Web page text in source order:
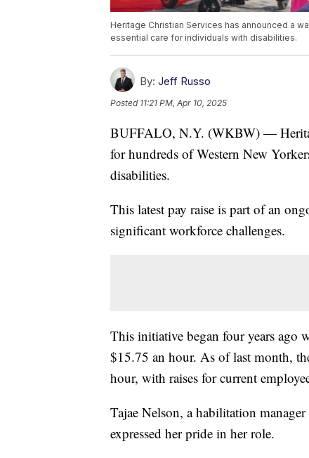
Heritage Christian Services has announced a
essential care for individuals with disabilities.
By: Jeff Russo
Posted 11:21 PM, Apr 10, 2025
BUFFALO, N.Y. (WKBW) —
for hundreds of Western New
disabilities.
This latest pay raise is part of an
significant workforce challenges.
This initiative began four years ago
$15.75 an hour. As of last month,
hour, with raises for current
Tajae Nelson, a habilitation
expressed her pride in her role.